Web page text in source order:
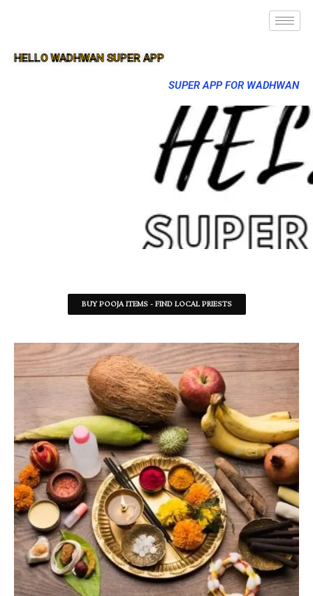
HELLO WADHWAN SUPER APP
SUPER APP FOR WADHWAN
BUY POOJA ITEMS - FIND LOCAL PRIESTS